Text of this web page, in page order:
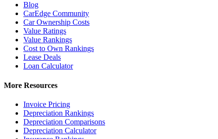
Blog
CarEdge Community
Car Ownership Costs
Value Ratings
Value Rankings
Cost to Own Rankings
Lease Deals
Loan Calculator
More Resources
Invoice Pricing
Depreciation Rankings
Depreciation Comparisons
Depreciation Calculator